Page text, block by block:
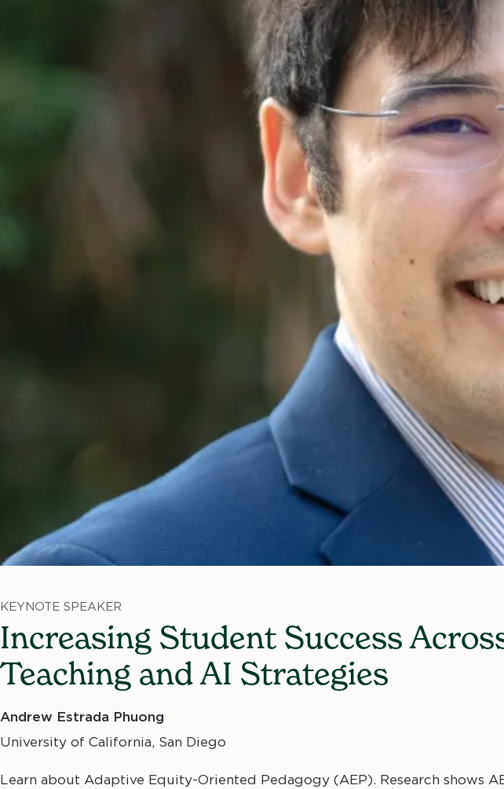
KEYNOTE SPEAKER
Increasing Student Success
Teaching and AI Strategies
Andrew Estrada Phuong
University of California, San Diego
Learn about Adaptive Equity-Oriented Pedagogy (AEP). Research shows